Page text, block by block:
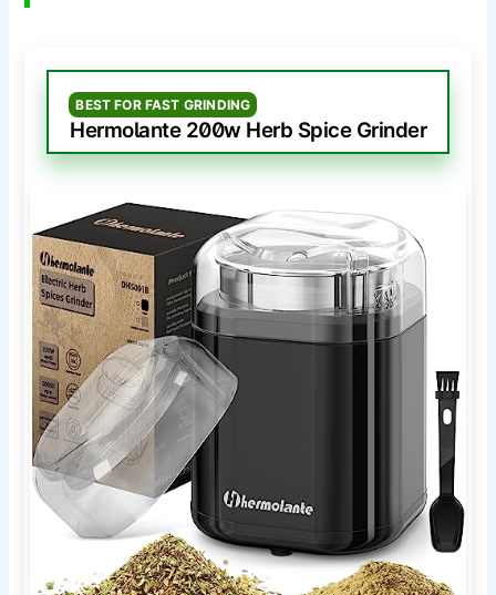
BEST FOR FAST GRINDING
Hermolante 200w Herb Spice Grinder